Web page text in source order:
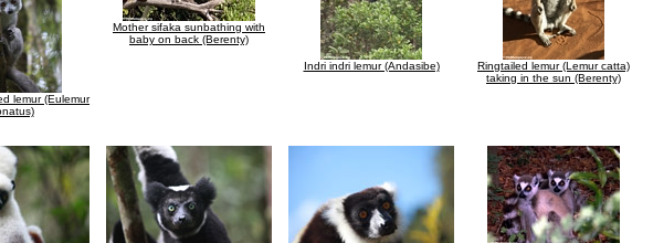
lemur (Eulemur
Mother sifaka sunbathing with
baby on back (Berenty)
Indri indri lemur (Andasibe)
Ringtailed lemur (Lemur catta)
taking in the sun (Berenty)